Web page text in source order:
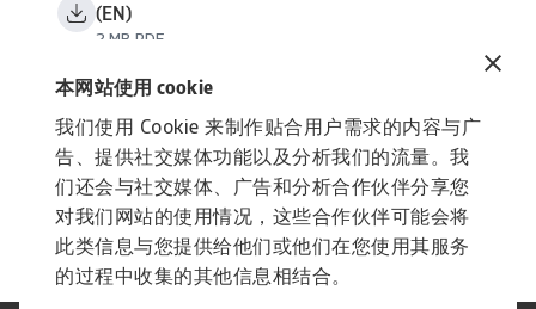
本网站使用 cookie
我们使用 Cookie 来制作贴合用户需求的内容与广
告、提供社交媒体功能以及分析我们的流量。我
们还会与社交媒体、广告和分析合作伙伴分享您
对我们网站的使用情况，这些合作伙伴可能会将
此类信息与您提供给他们或他们在您使用其服务
的过程中收集的其他信息相结合。
(EN)
2 MB PDF